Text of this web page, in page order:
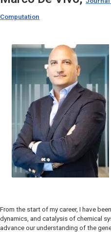
Computation
From the start of my career, I have
dynamics, and catalysis of chemical
advance our understanding of the